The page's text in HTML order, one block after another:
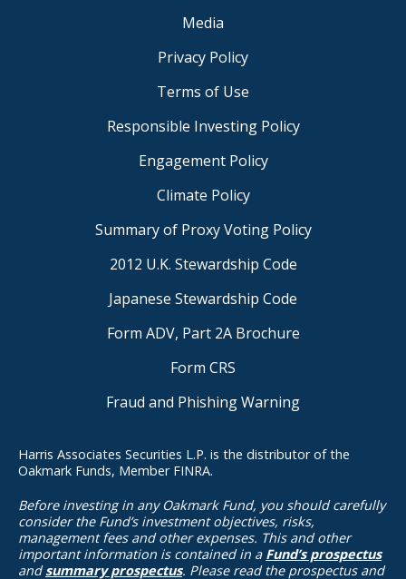
Media
Privacy Policy
Terms of Use
Responsible Investing Policy
Engagement Policy
Climate Policy
Summary of Proxy Voting Policy
2012 U.K. Stewardship Code
Japanese Stewardship Code
Form ADV, Part 2A Brochure
Form CRS
Fraud and Phishing Warning
Harris Associates Securities L.P. is the distributor of the
Oakmark Funds, Member FINRA.
Before investing in any Oakmark Fund, you should carefully
consider the Fund’s investment objectives, risks,
management fees and other expenses. This and other
important information is contained in a Fund’s prospectus
andsummary prospectus. Please read the prospectus and